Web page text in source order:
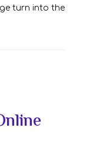
turn into the